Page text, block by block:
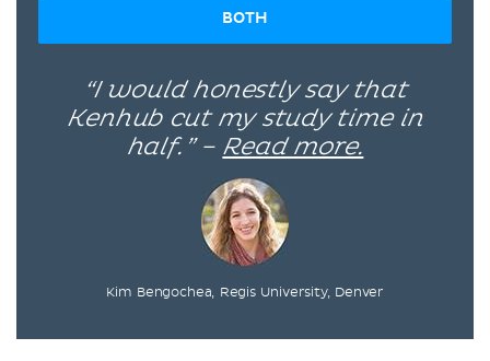
BOTH
“I would honestly say that
Kenhub cut my study time in
half.” – Read more.
Kim Bengochea, Regis University, Denver